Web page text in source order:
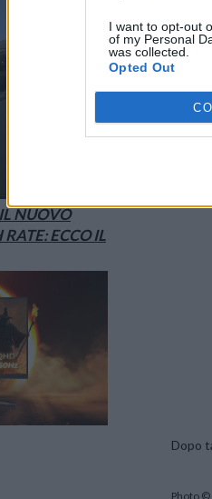
I want to opt-out
of my Personal
was collected.
Opted Out
Dopo
Photo
NUOVO
ECCO IL